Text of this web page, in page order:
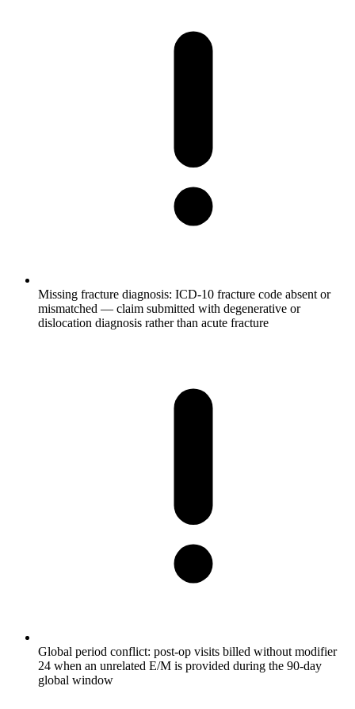
Missing fracture diagnosis: ICD-10 fracture code absent or
mismatched — claim submitted with degenerative or
dislocation diagnosis rather than acute fracture
Global period conflict: post-op visits billed without modifier
24 when an unrelated E/M is provided during the 90-day
global window